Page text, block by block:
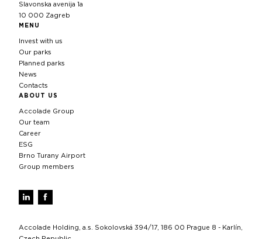
Slavonska avenija 1a
10 000 Zagreb
MENU
Invest with us
Our parks
Planned parks
News
Contacts
ABOUT US
Accolade Group
Our team
Career
ESG
Brno Turany Airport
Group members
Accolade Holding, a.s. Sokolovská 394/17, 186 00 Prague 8 - Karlín,